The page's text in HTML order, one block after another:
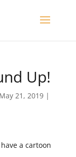
Up!
May 21, 2019|
a cartoon